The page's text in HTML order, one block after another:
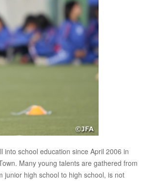
into school education since April 2006 in
Many young talents are gathered from
junior high school to high school, is not